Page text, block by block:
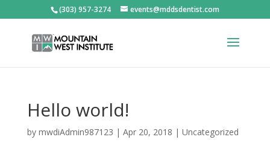
(303) 957-3274 events@mddsdentist.com
Hello world!
by mwdiAdmin987123 | Apr 20, 2018 | Uncategorized